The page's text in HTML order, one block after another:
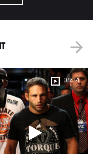
08:34